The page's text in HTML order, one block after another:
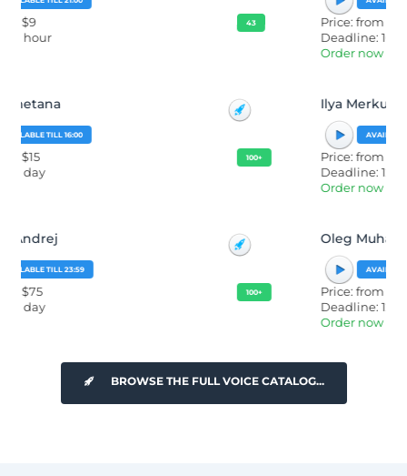
BROWSE THE FULL VOICE CATALOG...